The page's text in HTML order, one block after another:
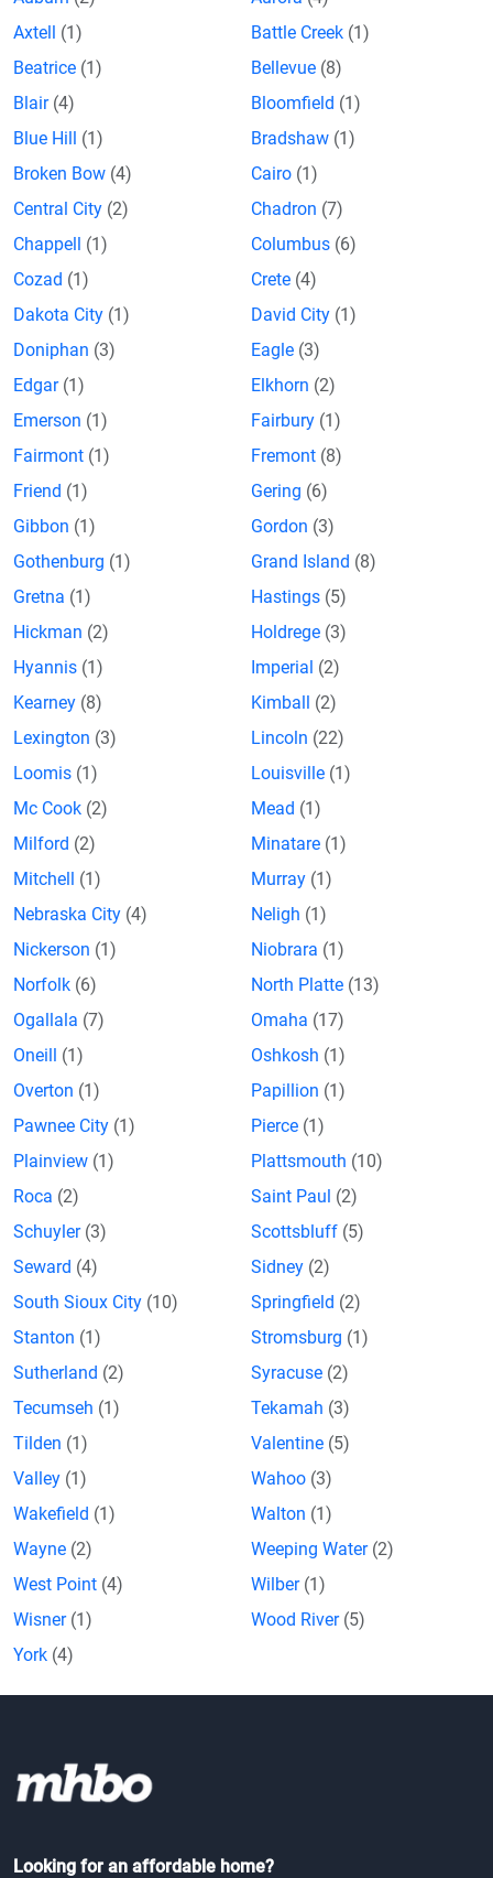
Axtell (1) Battle Creek (1)
Beatrice (1) Bellevue (8)
Blair (4) Bloomfield (1)
Blue Hill (1) Bradshaw (1)
Broken Bow (4) Cairo (1)
Central City (2) Chadron (7)
Chappell (1) Columbus (6)
Cozad (1) Crete (4)
Dakota City (1) David City (1)
Doniphan (3) Eagle (3)
Edgar (1) Elkhorn (2)
Emerson (1) Fairbury (1)
Fairmont (1) Fremont (8)
Friend (1) Gering (6)
Gibbon (1) Gordon (3)
Gothenburg (1) Grand Island (8)
Gretna (1) Hastings (5)
Hickman (2) Holdrege (3)
Hyannis (1) Imperial (2)
Kearney (8) Kimball (2)
Lexington (3) Lincoln (22)
Loomis (1) Louisville (1)
Mc Cook (2) Mead (1)
Milford (2) Minatare (1)
Mitchell (1) Murray (1)
Nebraska City (4) Neligh (1)
Nickerson (1) Niobrara (1)
Norfolk (6) North Platte (13)
Ogallala (7) Omaha (17)
Oneill (1) Oshkosh (1)
Overton (1) Papillion (1)
Pawnee City (1) Pierce (1)
Plainview (1) Plattsmouth (10)
Roca (2) Saint Paul (2)
Schuyler (3) Scottsbluff (5)
Seward (4) Sidney (2)
South Sioux City (10) Springfield (2)
Stanton (1) Stromsburg (1)
Sutherland (2) Syracuse (2)
Tecumseh (1) Tekamah (3)
Tilden (1) Valentine (5)
Valley (1) Wahoo (3)
Wakefield (1) Walton (1)
Wayne (2) Weeping Water (2)
West Point (4) Wilber (1)
Wisner (1) Wood River (5)
York (4)
Looking for an affordable home?